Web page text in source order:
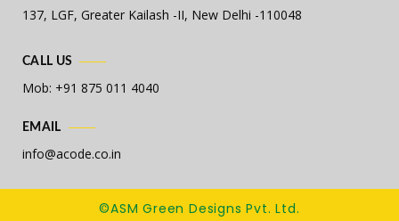
137, LGF, Greater Kailash -II, New Delhi -110048
CALL US
Mob: +91 875 011 4040
EMAIL
info@acode.co.in
©ASM Green Designs Pvt. Ltd.